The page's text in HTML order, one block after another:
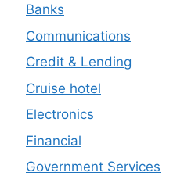
Banks
Communications
Credit & Lending
Cruise hotel
Electronics
Financial
Government Services